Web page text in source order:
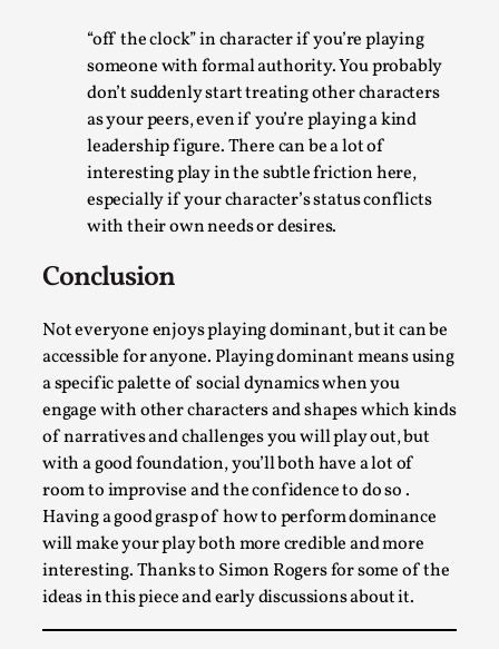
“off the clock” in character if you’re playing
someone with formal authority. You probably
don’t suddenly start treating other characters
as your peers, even if you’re playing a kind
leadership figure. There can be a lot of
interesting play in the subtle friction here,
especially if your character’s status conflicts
with their own needs or desires.
Conclusion
Not everyone enjoys playing dominant, but it can be
accessible for anyone. Playing dominant means using
a specific palette of social dynamics when you
engage with other characters and shapes which kinds
of narratives and challenges you will play out, but
with a good foundation, you’ll both have a lot of
room to improvise and the confidence to do so .
Having a good grasp of how to perform dominance
will make your play both more credible and more
interesting. Thanks to Simon Rogers for some of the
ideas in this piece and early discussions about it.
Website Update 2025
By Johannes Axner2025-10-22
hosting! As you might notice the website looks...
Read More...